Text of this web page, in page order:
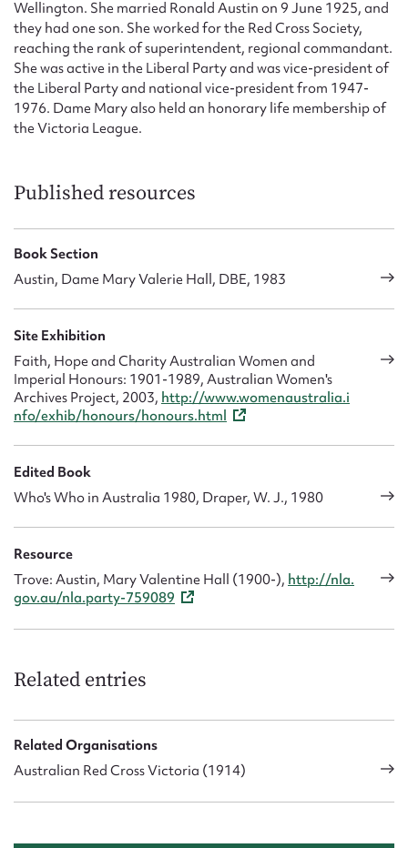
Wellington. She married Ronald Austin on 9 June 1925, and
they had one son. She worked for the Red Cross Society,
reaching the rank of superintendent, regional commandant.
She was active in the Liberal Party and was vice-president of
the Liberal Party and national vice-president from 1947-
1976. Dame Mary also held an honorary life membership of
the Victoria League.
Published resources
Book Section
Austin, Dame Mary Valerie Hall, DBE, 1983
Site Exhibition
Faith, Hope and Charity Australian Women and
Imperial Honours: 1901-1989, Australian Women's
Archives Project, 2003, http://www.womenaustralia.i
nfo/exhib/honours/honours.html
Edited Book
Who's Who in Australia 1980, Draper, W. J., 1980
Resource
Trove: Austin, Mary Valentine Hall (1900-), http://nla.
gov.au/nla.party-759089
Related entries
Related Organisations
Australian Red Cross Victoria (1914)